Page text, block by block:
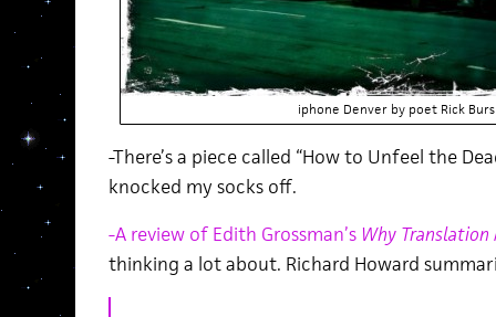
iphone Denver by poet Rick
-There’s a piece called “How to Unfeel the
knocked my socks off.
-A review of Edith Grossman’s Why
thinking a lot about. Richard Howard